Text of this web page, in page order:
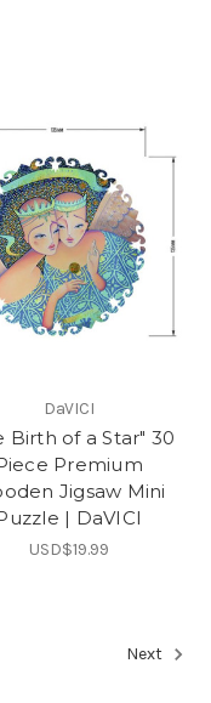
DaVICI
Birth of a Star" 30
Premium
Jigsaw Mini
| DaVICI
USD$19.99
Next